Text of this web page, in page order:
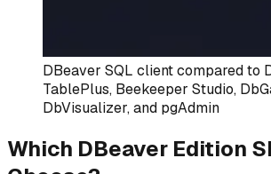
DBeaver SQL client compared to
TablePlus, Beekeeper Studio,
DbVisualizer, and pgAdmin
Which DBeaver Edition